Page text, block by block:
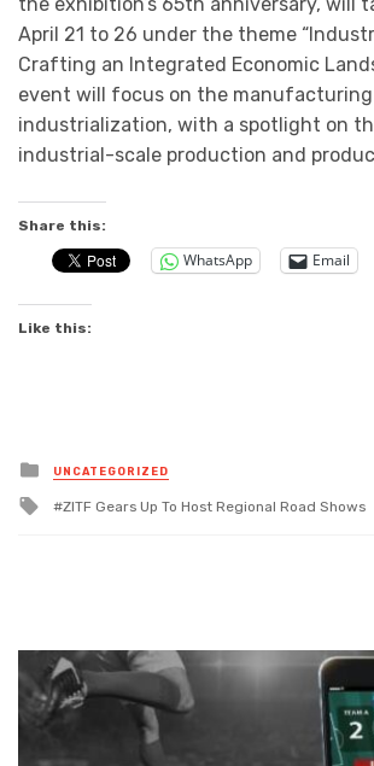
the exhibition’s 65th anniversary, will
April 21 to 26 under the theme
Crafting an Integrated Economic
event will focus on the manufacturing
industrialization, with a spotlight on
industrial-scale production and
Share this:
WhatsApp Email
Like this:
Posted
in
UNCATEGORIZED
Tagged
ZITF Gears Up To Host Regional Road Shows